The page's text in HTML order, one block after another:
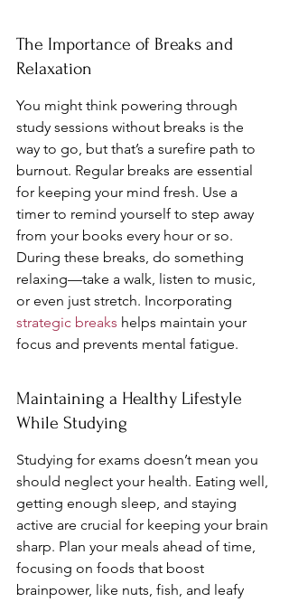
The Importance of Breaks and
Relaxation
You might think powering through
study sessions without breaks is the
way to go, but that’s a surefire path to
burnout. Regular breaks are essential
for keeping your mind fresh. Use a
timer to remind yourself to step away
from your books every hour or so.
During these breaks, do something
relaxing—take a walk, listen to music,
or even just stretch. Incorporating
strategic breaks helps maintain your
focus and prevents mental fatigue.
Maintaining a Healthy Lifestyle
While Studying
Studying for exams doesn’t mean you
should neglect your health. Eating well,
getting enough sleep, and staying
active are crucial for keeping your brain
sharp. Plan your meals ahead of time,
focusing on foods that boost
brainpower, like nuts, fish, and leafy